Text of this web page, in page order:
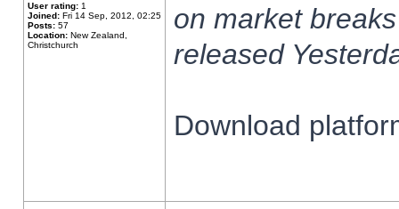
User rating: 1
Joined: Fri 14 Sep, 2012, 02:25
Posts: 57
Location: New Zealand,
Christchurch
on market
released
Download